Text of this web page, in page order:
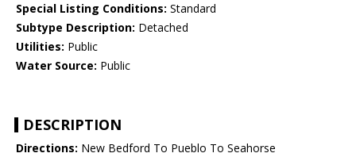
Special Listing Conditions: Standard
Subtype Description: Detached
Utilities: Public
Water Source: Public
DESCRIPTION
Directions: New Bedford To Pueblo To Seahorse